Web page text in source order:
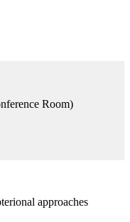
Room)
approaches